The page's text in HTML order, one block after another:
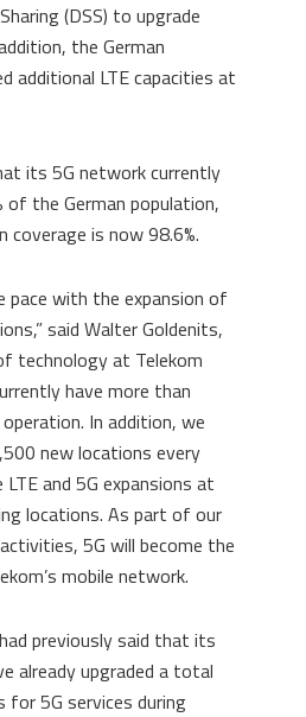
(DSS) to upgrade
the German
additional LTE capacities at
its 5G network currently
of the German population,
coverage is now 98.6%.
pace with the expansion of
said Walter Goldenits,
technology at Telekom
have more than
In addition, we
new locations every
and 5G expansions at
locations. As part of our
5G will become the
mobile network.
previously said that its
already upgraded a total
5G services during